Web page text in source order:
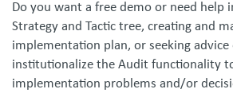
Do you want a free demo or need help
Strategy and Tactic tree, creating and
implementation plan, or seeking
institutionalize the Audit functionality
implementation problems and/or